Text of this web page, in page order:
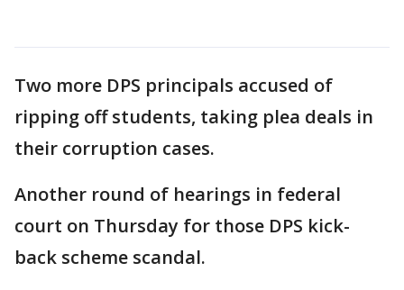
Two more DPS principals accused of
ripping off students, taking plea deals in
their corruption cases.
Another round of hearings in federal
court on Thursday for those DPS kick-
back scheme scandal.